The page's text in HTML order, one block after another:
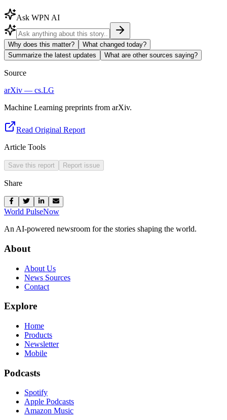
Ask WPN AI
Why does this matter?
What changed today?
Summarize the latest updates
What are other sources saying?
Source
arXiv — cs.LG
Machine Learning preprints from arXiv.
Read Original Report
Article Tools
Save this report Report issue
Share
World PulseNow
An AI-powered newsroom for the stories shaping the world.
About
About Us
News Sources
Contact
Explore
Home
Products
Newsletter
Mobile
Podcasts
Spotify
Apple Podcasts
Amazon Music